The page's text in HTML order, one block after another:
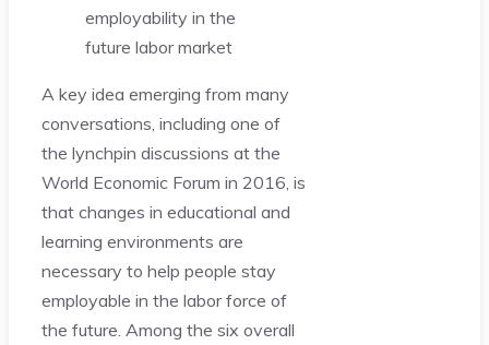
employability in the
future labor market
A key idea emerging from many
conversations, including one of
the lynchpin discussions at the
World Economic Forum in 2016, is
that changes in educational and
learning environments are
necessary to help people stay
employable in the labor force of
the future. Among the six overall